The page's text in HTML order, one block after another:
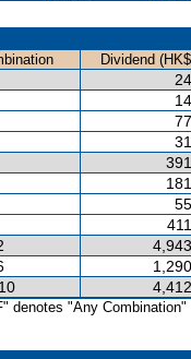
Dividend
denotes "Any Combination"